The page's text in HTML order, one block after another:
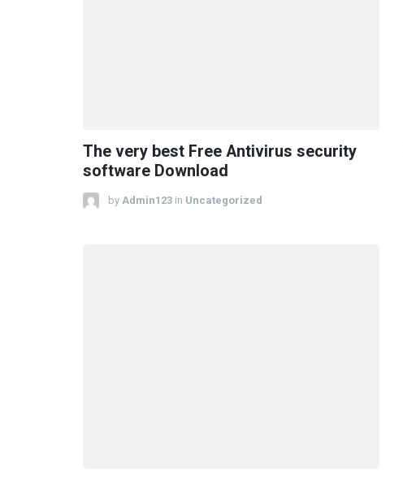
The very best Free Antivirus security
software Download
by Admin123 in Uncategorized